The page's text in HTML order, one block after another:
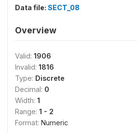
Data file: SECT_08
Overview
Valid: 1906
Invalid: 1816
Type: Discrete
Decimal: 0
Width: 1
Range: 1 - 2
Format: Numeric